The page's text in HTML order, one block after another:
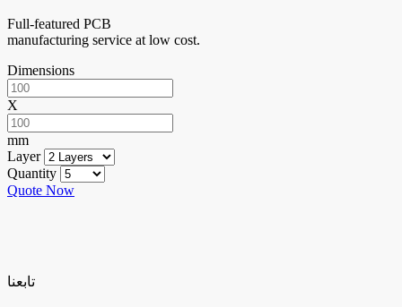
Full-featured PCB
manufacturing service at low cost.
Dimensions
X
mm
Layer
Quantity
Quote Now
تابعنا